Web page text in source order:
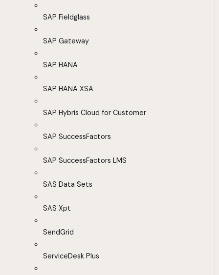
SAP Fieldglass
SAP Gateway
SAP HANA
SAP HANA XSA
SAP Hybris Cloud for Customer
SAP SuccessFactors
SAP SuccessFactors LMS
SAS Data Sets
SAS Xpt
SendGrid
ServiceDesk Plus